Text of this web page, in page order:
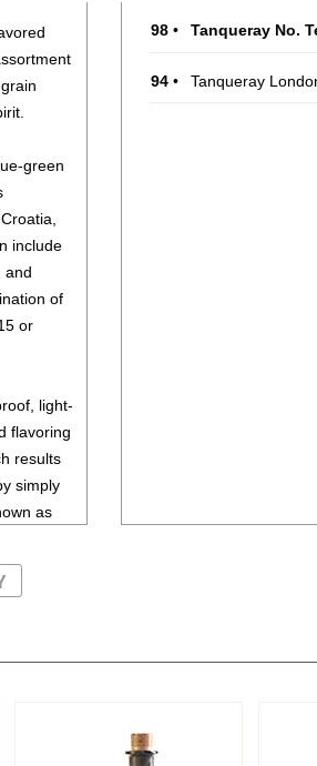
98 • Tanqueray No.
94 • Tanqueray
green
include
and
of
or
light-
flavoring
results
simply
as
During
on its